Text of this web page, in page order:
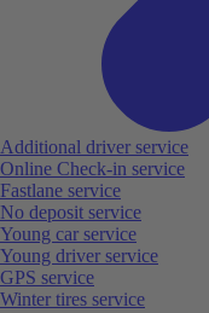
Additional driver service
Online Check-in service
Fastlane service
No deposit service
Young car service
Young driver service
GPS service
Winter tires service